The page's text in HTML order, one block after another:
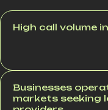
High call volume
Businesses
markets seeking